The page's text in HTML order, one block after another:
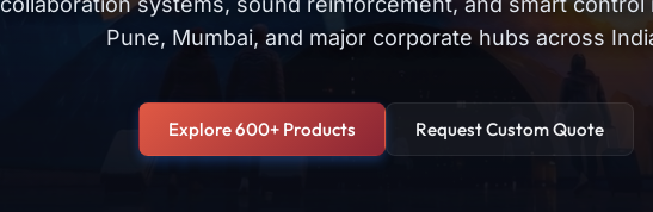
Pune, Mumbai, and major corporate hubs across
Explore 600+ Products Request Custom Quote